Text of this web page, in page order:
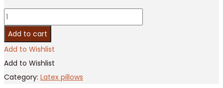
Orthopedic
latex
cloud
Add to cart
Add to Wishlist
Add to Wishlist
Category: Latex pillows